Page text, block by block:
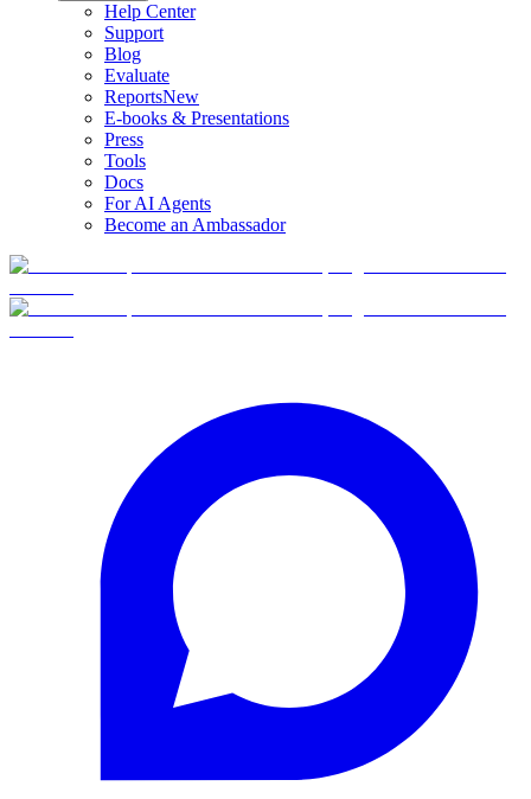
Help Center
Support
Blog
Evaluate
ReportsNew
E-books & Presentations
Press
Tools
Docs
For AI Agents
Become an Ambassador